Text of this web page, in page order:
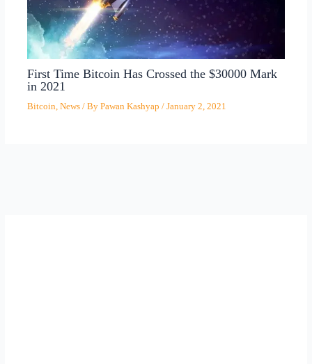
First Time Bitcoin Has Crossed the $30000 Mark
in 2021
Bitcoin News/ By Pawan Kashyap / January 2, 2021